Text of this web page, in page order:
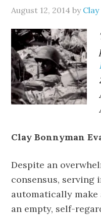
August 12, 2014 by
Clay Bonnyman
Despite an
consensus,
automatically make
an empty, self-